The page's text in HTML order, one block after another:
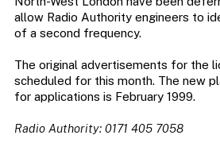
allow Radio Authority engineers to
of a second frequency.
The original advertisements for the
scheduled for this month. The new
for applications is February 1999.
Radio Authority: 0171 405 7058